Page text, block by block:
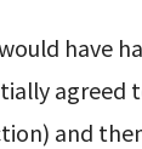
have
agreed
and